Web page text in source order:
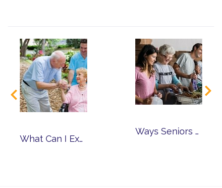
What Can I Expect from Memory Care?
Ways Seniors Can Volunteer in the Community